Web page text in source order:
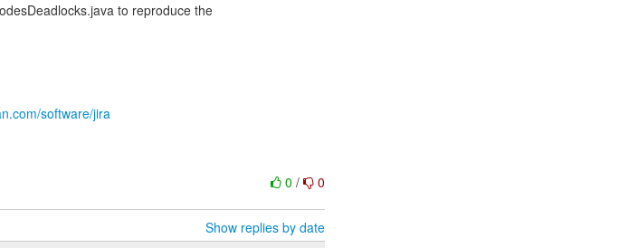
to reproduce the
software/jira
0/ 0
Show replies by date